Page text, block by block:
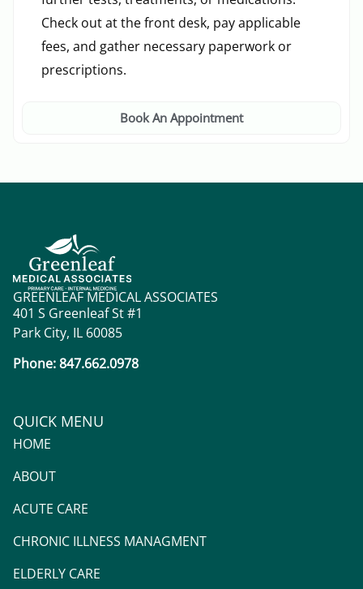
Check out at the front desk, pay applicable
fees, and gather necessary paperwork or
prescriptions.
Book An Appointment
GREENLEAF MEDICAL ASSOCIATES
401 S Greenleaf St #1
Park City, IL 60085
Phone: 847.662.0978
QUICK MENU
HOME
ABOUT
ACUTE CARE
CHRONIC ILLNESS MANAGMENT
ELDERLY CARE